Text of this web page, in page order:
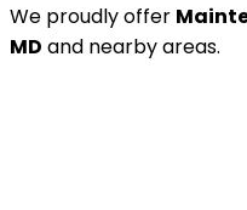
We proudly offer
MD and nearby areas.